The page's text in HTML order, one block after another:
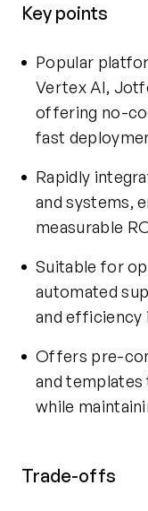
Key points
Popular
Vertex AI,
offering no-
fast
Rapidly
and systems,
measurable
Suitable for
automated
and efficiency
Offers pre-
and
while
Trade-offs